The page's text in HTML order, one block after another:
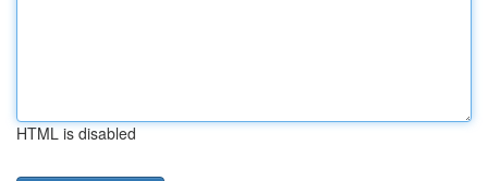
HTML is disabled